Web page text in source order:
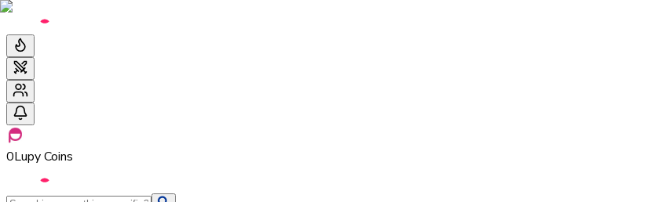
0Lupy Coins